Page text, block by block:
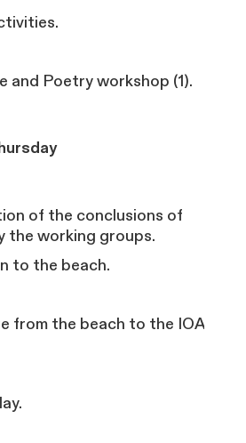
and Poetry workshop (1).
of the conclusions of
the working groups.
to the beach.
from the beach to the IOA